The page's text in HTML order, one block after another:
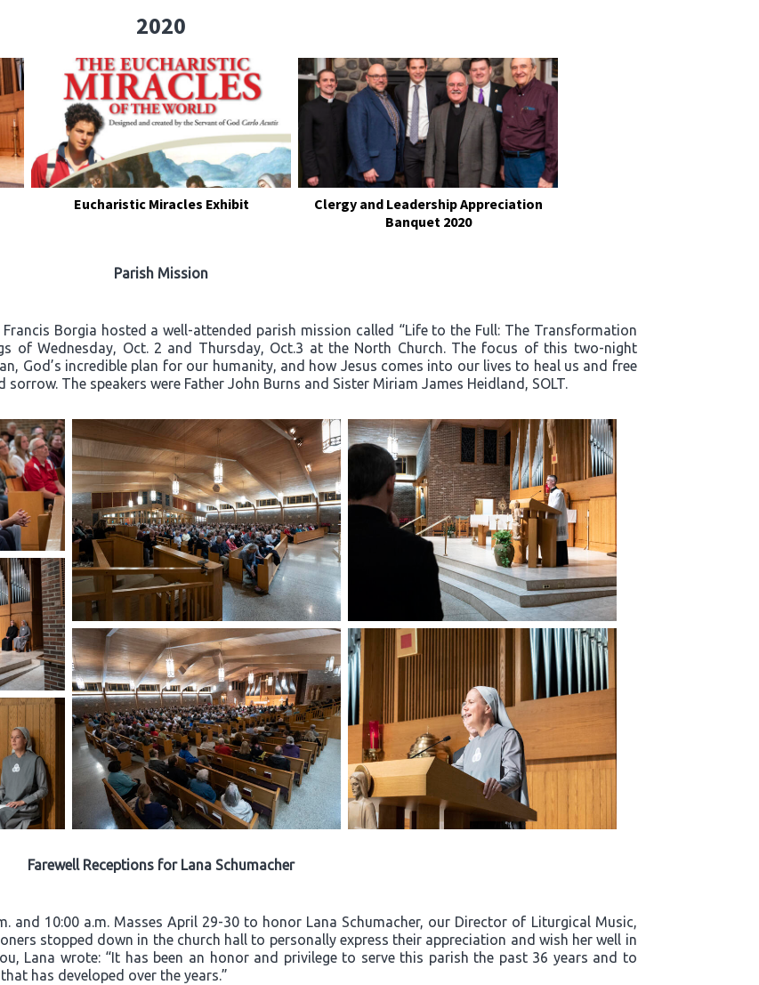
2020
Eucharistic Miracles Exhibit
Clergy and Leadership Appreciation
Banquet 2020
Parish Mission
Borgia hosted a well-attended parish mission called “Life to the Full: The Transformation
of Wednesday, Oct. 2 and Thursday, Oct.3 at the North Church. The focus of this two-night
God’s incredible plan for our humanity, and how Jesus comes into our lives to heal us and free
The speakers were Father John Burns and Sister Miriam James Heidland, SOLT.
Farewell Receptions for Lana Schumacher
and 10:00 a.m. Masses April 29-30 to honor Lana Schumacher, our Director of Liturgical Music,
stopped down in the church hall to personally express their appreciation and wish her well in
Lana wrote: “It has been an honor and privilege to serve this parish the past 36 years and to
has developed over the years.”